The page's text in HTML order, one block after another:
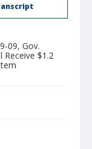
09, Gov.
Receive $1.2